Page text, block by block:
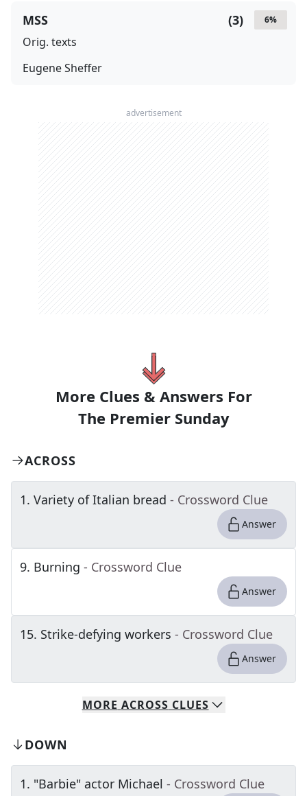
6%
(3)
MSS
Orig. texts
Eugene Sheffer
advertisement
More Clues & Answers For
The Premier Sunday
ACROSS
1. Variety of Italian bread - Crossword Clue
Answer
9. Burning - Crossword Clue
Answer
15. Strike-defying workers - Crossword Clue
Answer
MORE ACROSS CLUES
DOWN
1. "Barbie" actor Michael - Crossword Clue